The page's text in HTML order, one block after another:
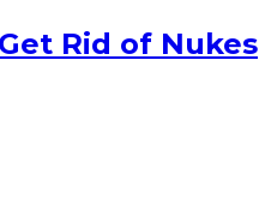
Rid of Nukes